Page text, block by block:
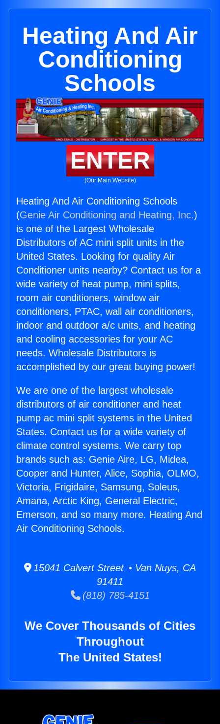
Heating And Air
Conditioning
Schools
ENTER
(Our Main Website)
Heating And Air Conditioning Schools
(Genie Air Conditioning and Heating, Inc.)
is one of the Largest Wholesale
Distributors of AC mini split units in the
United States. Looking for quality Air
Conditioner units nearby? Contact us for a
wide variety of heat pump, mini splits,
room air conditioners, window air
conditioners, PTAC, wall air conditioners,
indoor and outdoor a/c units, and heating
and cooling accessories for your AC
needs. Wholesale Distributors is
accomplished by our great buying power!
We are one of the largest wholesale
distributors of air conditioner and heat
pump ac mini split systems in the United
States. Contact us for a wide variety of
climate control systems. We carry top
brands such as: Genie Aire, LG, Midea,
Cooper and Hunter, Alice, Sophia, OLMO,
Victoria, Frigidaire, Samsung, Soleus,
Amana, Arctic King, General Electric,
Emerson, and so many more. Heating And
Air Conditioning Schools.
15041 Calvert Street • Van Nuys, CA
91411
(818) 785-4151
We Cover Thousands of Cities
Throughout
The United States!